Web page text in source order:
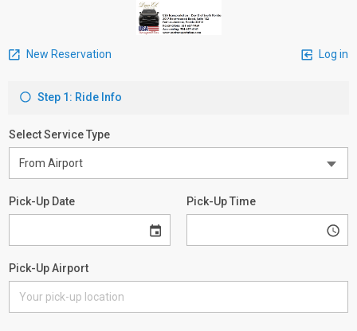
New Reservation Log in
Step 1: Ride Info
Select Service Type
Pick-Up Date Pick-Up Time
Pick-Up Airport